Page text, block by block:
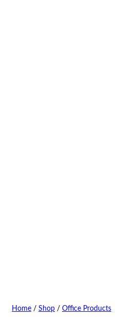
Home / Shop / Office Products